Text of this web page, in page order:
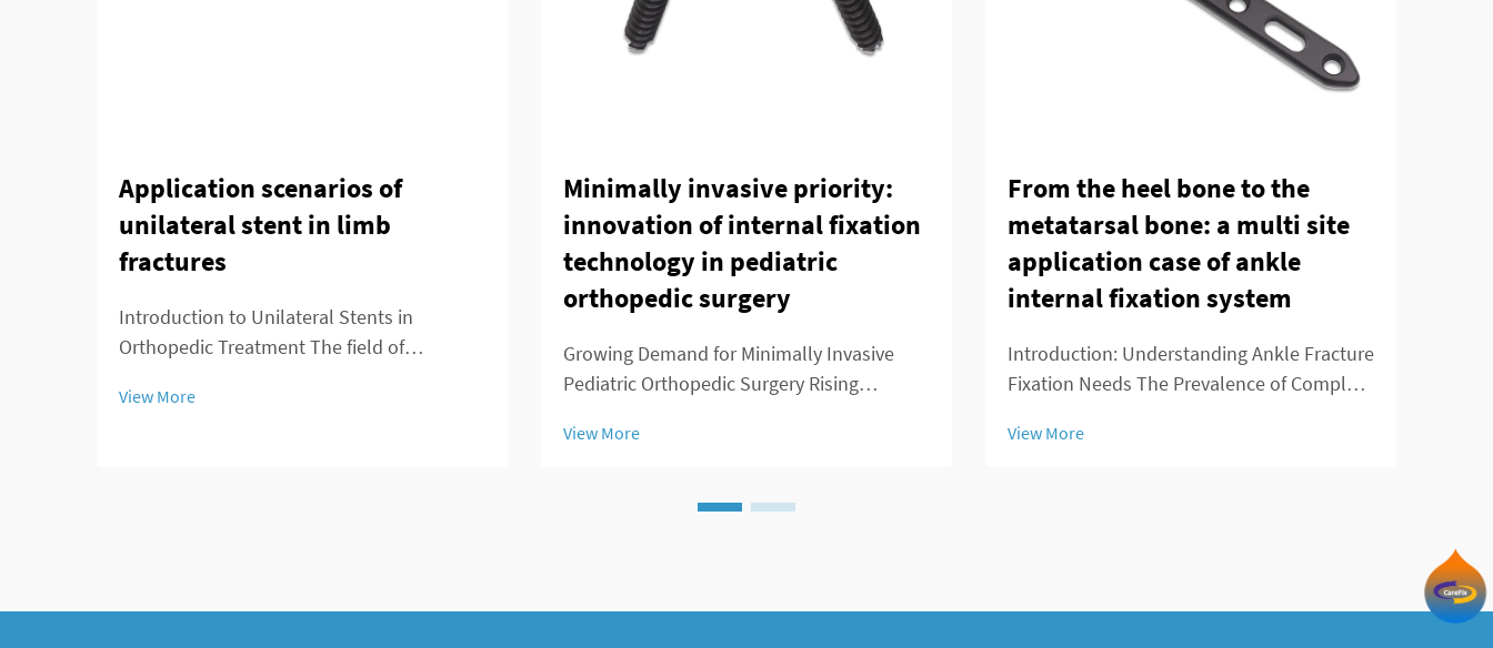
Application scenarios of
unilateral stent in limb
fractures
Introduction to Unilateral Stents in
Orthopedic Treatment The field of
thanks to unilateral stents which provide
View More
Minimally invasive priority:
innovation of internal fixation
technology in pediatric
orthopedic surgery
Growing Demand for Minimally Invasive
Pediatric Orthopedic Surgery Rising
Disorders We've seen a real spike in kids
problems over the past decade or so.
View More
From the heel bone to the
metatarsal bone: a multi site
application case of ankle
internal fixation system
Introduction: Understanding Ankle Fracture
Fixation Needs The Prevalence of Complex
their ankles these days because of all sorts
View More